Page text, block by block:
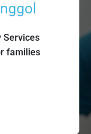
Services
families